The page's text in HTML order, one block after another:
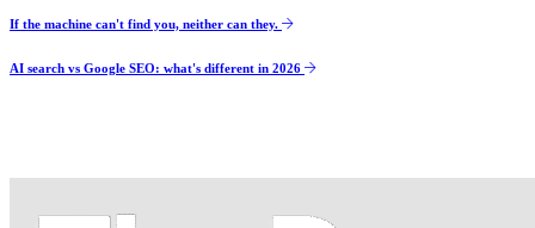
If the machine can't find you, neither can they.
AI search vs Google SEO: what's different in 2026